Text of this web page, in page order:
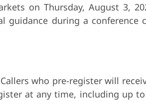
on Thursday, August 3,
guidance during a conference
who pre-register will
at any time, including up